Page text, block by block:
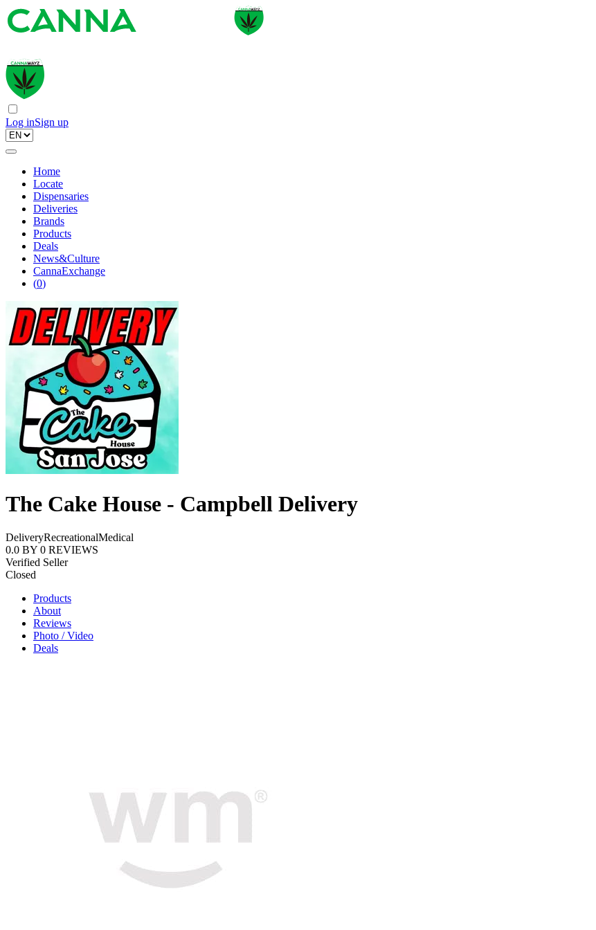
Log inSign up
Home
Locate
Dispensaries
Deliveries
Brands
Products
Deals
News&Culture
CannaExchange
(0)
The Cake House - Campbell Delivery
DeliveryRecreationalMedical
0.0 BY 0 REVIEWS
Verified Seller
Closed
Products
About
Reviews
Photo / Video
Deals